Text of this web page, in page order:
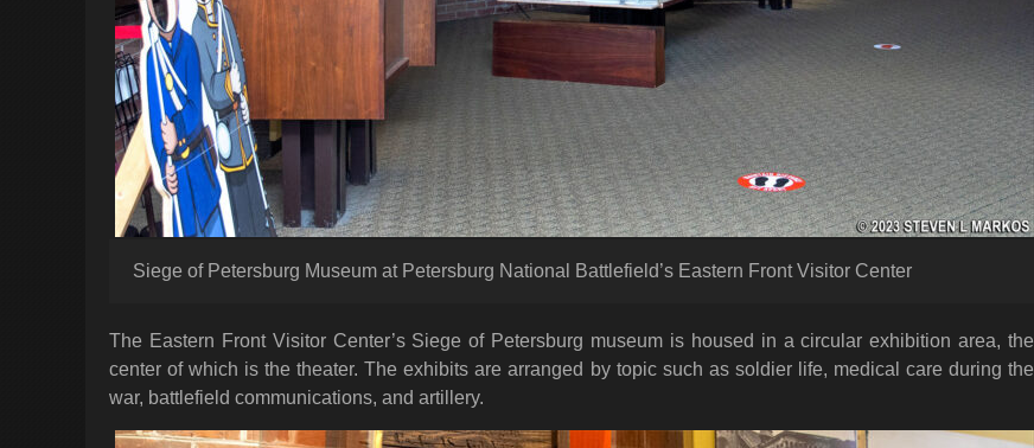
Siege of Petersburg Museum at Petersburg National Battlefield’s Eastern Front Visitor Center
The Eastern Front Visitor Center’s Siege of Petersburg museum is housed in a circular exhibition area, the
center of which is the theater. The exhibits are arranged by topic such as soldier life, medical care during the
war, battlefield communications, and artillery.